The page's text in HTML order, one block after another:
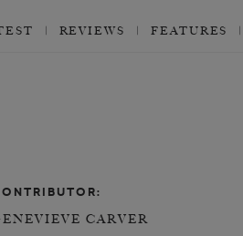
REVIEWS FEATURES
CARVER